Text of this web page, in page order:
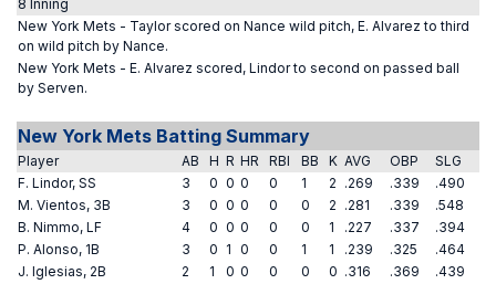
8 Inning
New York Mets - Taylor scored on Nance wild pitch, E. Alvarez to third
on wild pitch by Nance.
New York Mets - E. Alvarez scored, Lindor to second on passed ball
by Serven.
New York Mets Batting Summary
Player AB H R HR RBI BB K AVG OBP
SLG
F. Lindor, SS
3 0 0 0 0 1 2 .269 .339
.490
M. Vientos, 3B
3 0 0 0 0 0 2 .281 .339
.548
B. Nimmo, LF
4 0 0 0 0 0 1 .227 .337
.394
P. Alonso, 1B
3 0 1 0 0 1 1 .239 .325
.464
J. Iglesias, 2B
2 1 0 0 0 0 0 .316 .369
.439